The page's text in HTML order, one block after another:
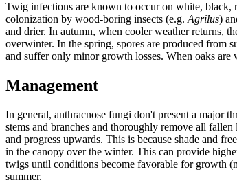
Twig infections are known to occur on white, black,
colonization by wood-boring insects (e.g. Agrilus)
and drier. In autumn, when cooler weather returns,
overwinter. In the spring, spores are produced from
and suffer only minor growth losses. When oaks are
Management
In general, anthracnose fungi don't present a major
stems and branches and thoroughly remove all
and progress upwards. This is because shade and
in the canopy over the winter. This can provide
twigs until conditions become favorable for growth
summer.